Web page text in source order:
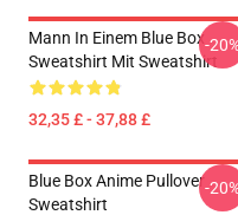
Mann In Einem Blue Box
Sweatshirt Mit Sweatshirt
32,35 £ - 37,88 £
-
Blue Box Anime Pullover
Sweatshirt
-